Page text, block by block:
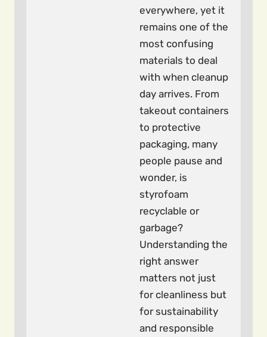
everywhere, yet it
remains one of the
most confusing
materials to deal
with when cleanup
day arrives. From
takeout containers
to protective
packaging, many
people pause and
wonder, is
styrofoam
recyclable or
garbage?
Understanding the
right answer
matters not just
for cleanliness but
for sustainability
and responsible